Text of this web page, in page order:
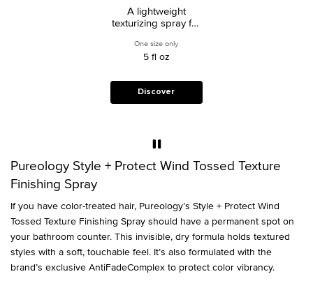
A lightweight
texturizing spray for
that adds body and
shine without crunch
One size only
5 fl oz
Discover
Pureology Style + Protect Wind Tossed Texture
Finishing Spray
If you have color-treated hair, Pureology’s Style + Protect Wind
Tossed Texture Finishing Spray should have a permanent spot on
your bathroom counter. This invisible, dry formula holds textured
styles with a soft, touchable feel. It’s also formulated with the
brand’s exclusive AntiFadeComplex to protect color vibrancy.